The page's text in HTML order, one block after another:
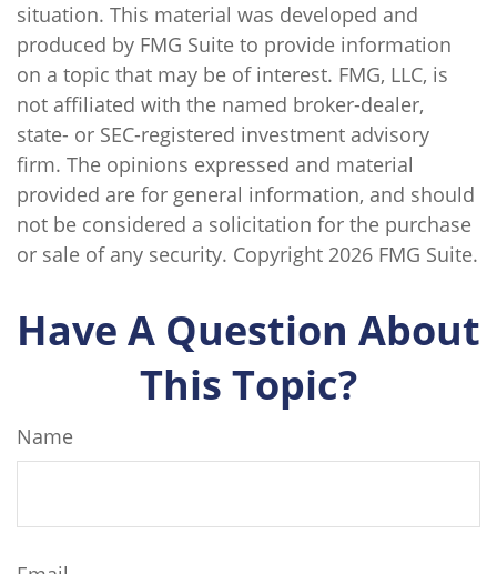
situation. This material was developed and
produced by FMG Suite to provide information
on a topic that may be of interest. FMG, LLC, is
not affiliated with the named broker-dealer,
state- or SEC-registered investment advisory
firm. The opinions expressed and material
provided are for general information, and should
not be considered a solicitation for the purchase
or sale of any security. Copyright 2026 FMG Suite.
Have A Question About
This Topic?
Name